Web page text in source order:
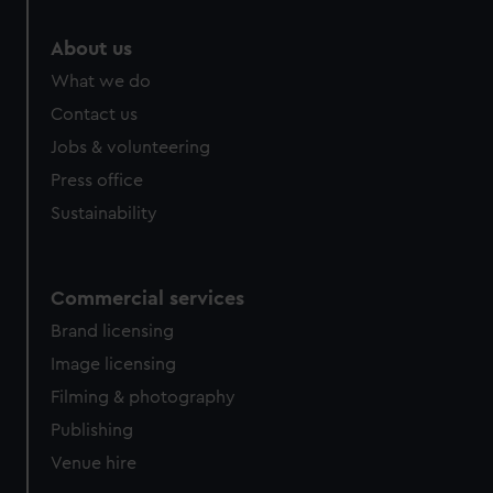
from third-party sources. You can choose to allow all
cookies, change your preferences or opt-out at any time.
About us
What we do
Contact us
Jobs & volunteering
Press office
Sustainability
Commercial services
Brand licensing
Image licensing
Filming & photography
Publishing
Venue hire